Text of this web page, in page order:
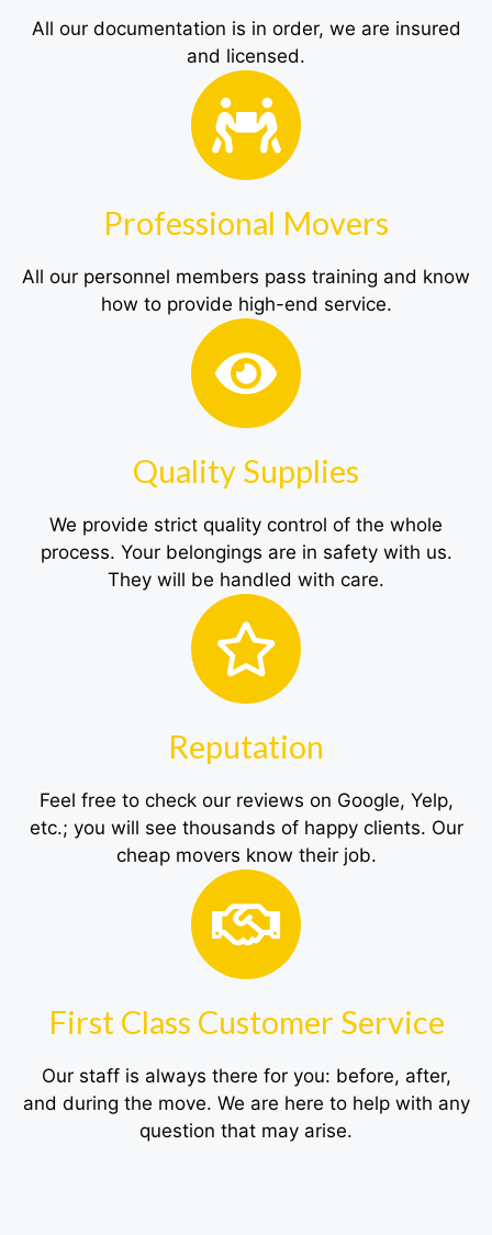
All our documentation is in order, we are insured
and licensed.
Professional Movers
All our personnel members pass training and know
how to provide high-end service.
Quality Supplies
We provide strict quality control of the whole
process. Your belongings are in safety with us.
They will be handled with care.
Reputation
Feel free to check our reviews on Google, Yelp,
etc.; you will see thousands of happy clients. Our
cheap movers know their job.
First Class Customer Service
Our staff is always there for you: before, after,
and during the move. We are here to help with any
question that may arise.